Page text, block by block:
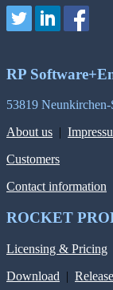
RP
53819
About us |
Customers
Contact information
ROCKET
Licensing & Pricing
Download |